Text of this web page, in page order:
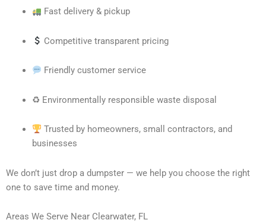
Fast delivery & pickup
Competitive transparent pricing
Friendly customer service
♻ Environmentally responsible waste disposal
Trusted by homeowners, small contractors, and
businesses
We don’t just drop a dumpster — we help you choose the right
one to save time and money.
Areas We Serve Near Clearwater, FL